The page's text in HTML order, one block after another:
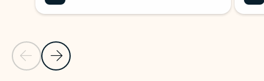
Previous Slide
Next Slide